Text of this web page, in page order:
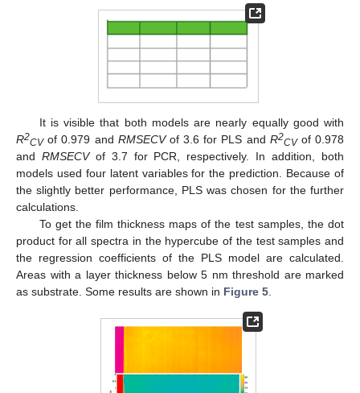
It is visible that both models are nearly equally good with
R2CVof 0.979 and RMSECVof 3.6 for PLS and R2CVof 0.978
and RMSECVof 3.7 for PCR, respectively. In addition, both
models used four latent variables for the prediction. Because of
the slightly better performance, PLS was chosen for the further
calculations.
To get the film thickness maps of the test samples, the dot
product for all spectra in the hypercube of the test samples and
the regression coefficients of the PLS model are calculated.
Areas with a layer thickness below 5 nm threshold are marked
as substrate. Some results are shown in Figure 5